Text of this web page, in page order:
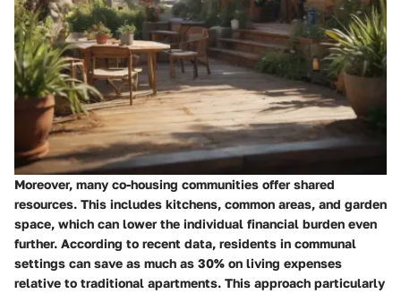
Moreover, many co-housing communities offer shared
resources. This includes kitchens, common areas, and garden
space, which can lower the individual financial burden even
further. According to recent data, residents in communal
settings can save as much as 30% on living expenses
relative to traditional apartments. This approach particularly